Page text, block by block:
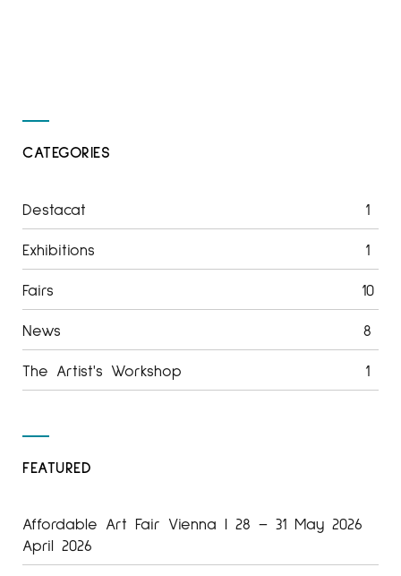
CATEGORIES
Destacat 1
Exhibitions 1
Fairs 10
News 8
The Artist's Workshop 1
FEATURED
Affordable Art Fair Vienna | 28 – 31 May 2026
April 2026